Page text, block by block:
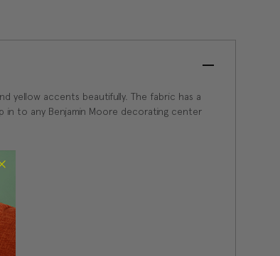
yellow accents beautifully. The fabric has a
to any Benjamin Moore decorating center